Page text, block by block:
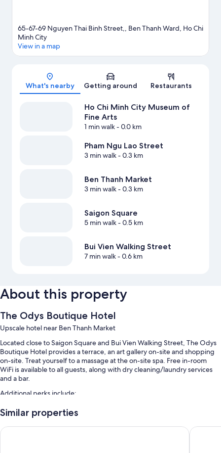
65-67-69 Nguyen Thai Binh Street,, Ben Thanh Ward, Ho Chi
Minh City
View in a map
What's nearby Getting around Restaurants
Ho Chi Minh City Museum of
Fine Arts
1 min walk- 0.0 km
Pham Ngu Lao Street
3 min walk- 0.3 km
Ben Thanh Market
3 min walk- 0.3 km
Saigon Square
5 min walk- 0.5 km
Bui Vien Walking Street
7 min walk- 0.6 km
About this property
The Odys Boutique Hotel
Upscale hotel near Ben Thanh Market
Located close to Saigon Square and Bui Vien Walking Street, The Odys
Boutique Hotel provides a terrace, an art gallery on-site and shopping
on-site. Treat yourself to a massage at the on-site spa. Free in-room
WiFi is available to all guests, along with dry cleaning/laundry services
and a bar.
Additional perks include:
Buffet breakfast (surcharge), free bike hire and train station pick-up
service
Similar properties
GK Central Hotel